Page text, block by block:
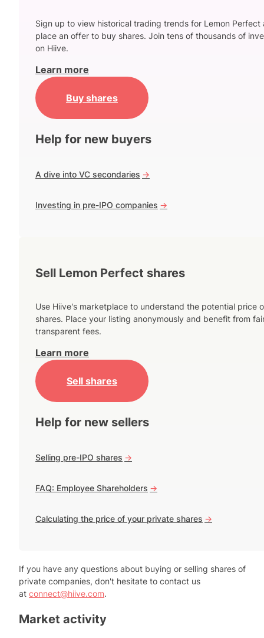
Sign up to view historical trading trends for Lemon Perfect
place an offer to buy shares. Join tens of thousands of
on Hiive.
Learn more
Buy shares
Help for new buyers
A dive into VC secondaries ->
Investing in pre-IPO companies ->
Sell Lemon Perfect shares
Use Hiive's marketplace to understand the potential price
shares. Place your listing anonymously and benefit from
transparent fees.
Learn more
Sell shares
Help for new sellers
Selling pre-IPO shares ->
FAQ: Employee Shareholders ->
Calculating the price of your private shares ->
If you have any questions about buying or selling shares of
private companies, don't hesitate to contact us
at connect@hiive.com.
Market activity